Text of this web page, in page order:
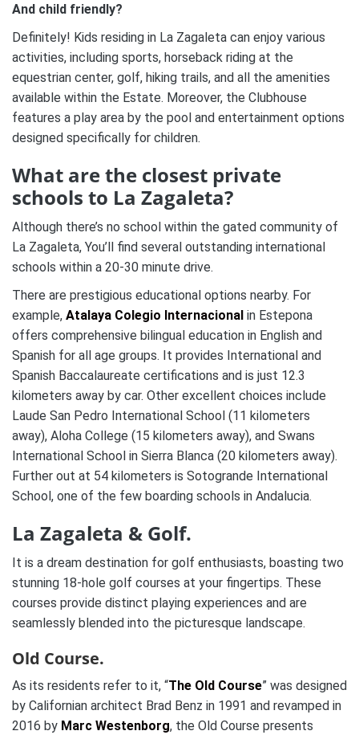
And child friendly?
Definitely! Kids residing in La Zagaleta can enjoy various
activities, including sports, horseback riding at the
equestrian center, golf, hiking trails, and all the amenities
available within the Estate. Moreover, the Clubhouse
features a play area by the pool and entertainment options
designed specifically for children.
What are the closest private
schools to La Zagaleta?
Although there’s no school within the gated community of
La Zagaleta, You’ll find several outstanding international
schools within a 20-30 minute drive.
There are prestigious educational options nearby. For
example, Atalaya Colegio Internacional in Estepona
offers comprehensive bilingual education in English and
Spanish for all age groups. It provides International and
Spanish Baccalaureate certifications and is just 12.3
kilometers away by car. Other excellent choices include
Laude San Pedro International School (11 kilometers
away), Aloha College (15 kilometers away), and Swans
International School in Sierra Blanca (20 kilometers away).
Further out at 54 kilometers is Sotogrande International
School, one of the few boarding schools in Andalucia.
La Zagaleta & Golf.
It is a dream destination for golf enthusiasts, boasting two
stunning 18-hole golf courses at your fingertips. These
courses provide distinct playing experiences and are
seamlessly blended into the picturesque landscape.
Old Course.
As its residents refer to it, “The Old Course” was designed
by Californian architect Brad Benz in 1991 and revamped in
2016 by Marc Westenborg, the Old Course presents